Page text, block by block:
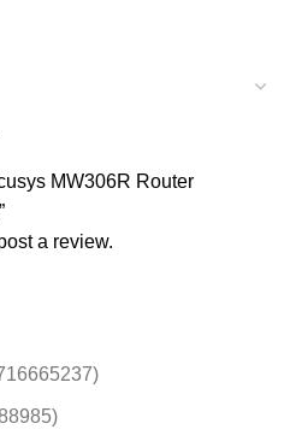
MW306R Router
a review.